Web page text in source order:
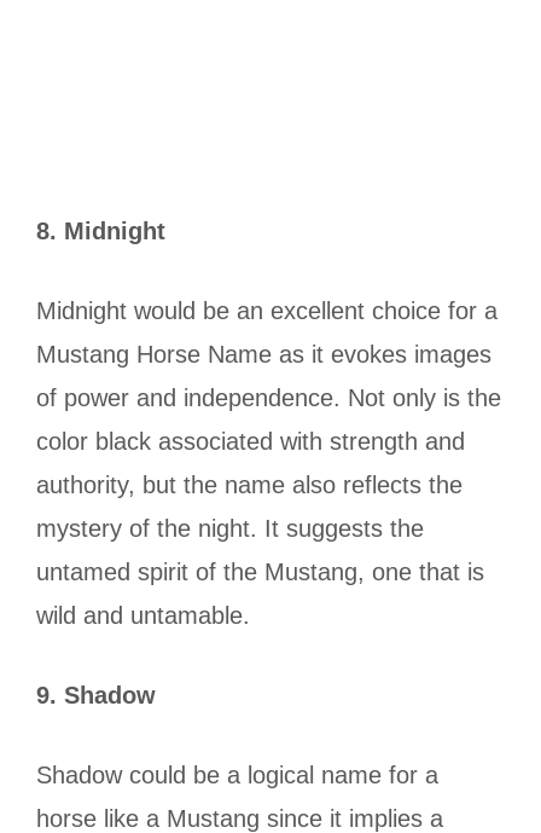
8. Midnight
Midnight would be an excellent choice for a
Mustang Horse Name as it evokes images
of power and independence. Not only is the
color black associated with strength and
authority, but the name also reflects the
mystery of the night. It suggests the
untamed spirit of the Mustang, one that is
wild and untamable.
9. Shadow
Shadow could be a logical name for a
horse like a Mustang since it implies a